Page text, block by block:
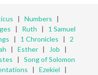
| Numbers |
| Ruth | 1 Samuel
| 1 Chronicles | 2
| Esther | Job |
| Song of Solomon
| Ezekiel |